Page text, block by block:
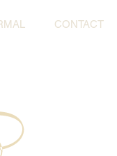
CONTACT